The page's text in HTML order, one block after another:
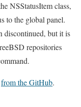
NSStatusItem class,
to the global panel.
discontinued, but it is
repositories
from the GitHub.